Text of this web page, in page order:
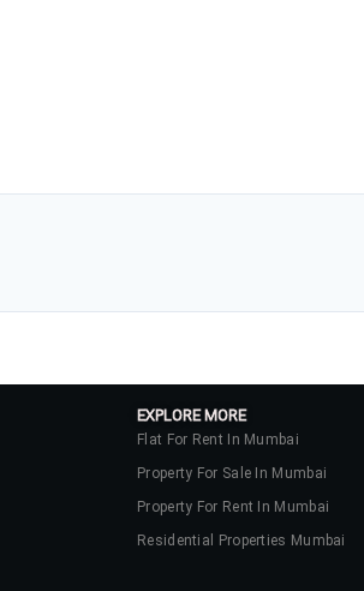
EXPLORE MORE
Flat For Rent In Mumbai
Property For Sale In Mumbai
Property For Rent In Mumbai
Residential Properties Mumbai